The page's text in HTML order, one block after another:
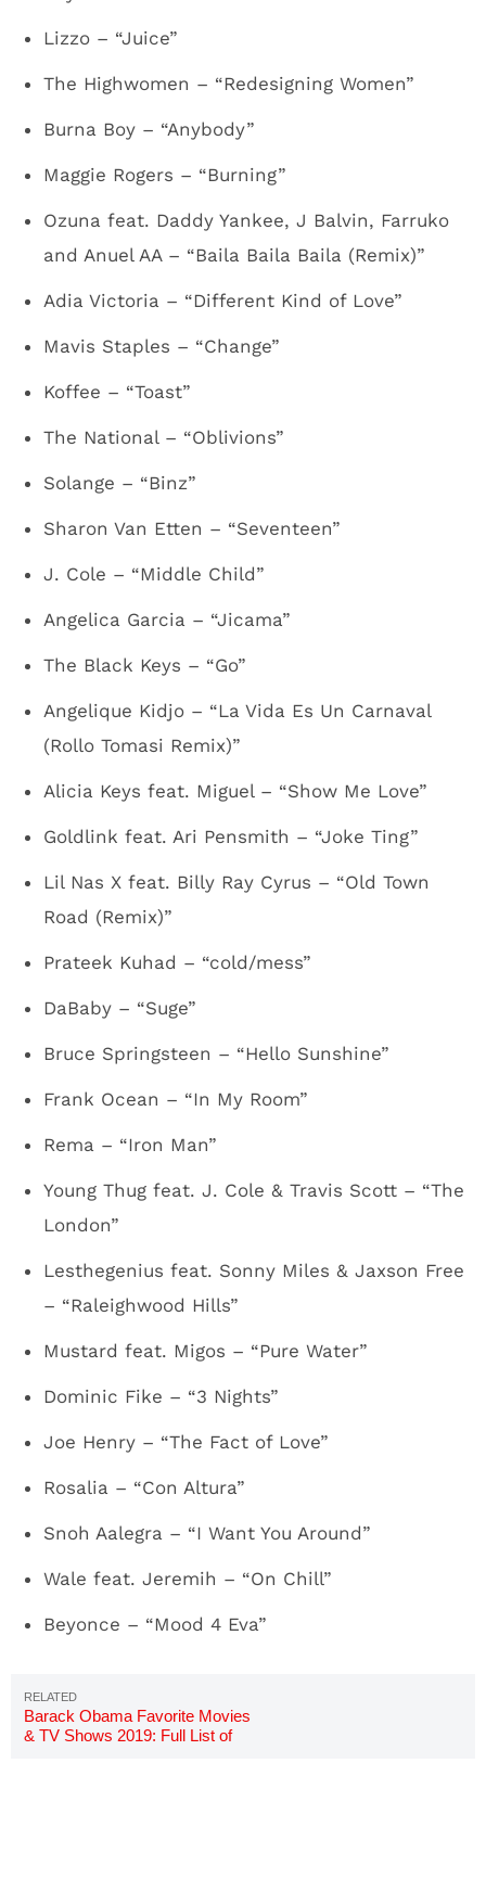
Lizzo – “Juice”
The Highwomen – “Redesigning Women”
Burna Boy – “Anybody”
Maggie Rogers – “Burning”
Ozuna feat. Daddy Yankee, J Balvin, Farruko
and Anuel AA – “Baila Baila Baila (Remix)”
Adia Victoria – “Different Kind of Love”
Mavis Staples – “Change”
Koffee – “Toast”
The National – “Oblivions”
Solange – “Binz”
Sharon Van Etten – “Seventeen”
J. Cole – “Middle Child”
Angelica Garcia – “Jicama”
The Black Keys – “Go”
Angelique Kidjo – “La Vida Es Un Carnaval
(Rollo Tomasi Remix)”
Alicia Keys feat. Miguel – “Show Me Love”
Goldlink feat. Ari Pensmith – “Joke Ting”
Lil Nas X feat. Billy Ray Cyrus – “Old Town
Road (Remix)”
Prateek Kuhad – “cold/mess”
DaBaby – “Suge”
Bruce Springsteen – “Hello Sunshine”
Frank Ocean – “In My Room”
Rema – “Iron Man”
Young Thug feat. J. Cole & Travis Scott – “The
London”
Lesthegenius feat. Sonny Miles & Jaxson Free
– “Raleighwood Hills”
Mustard feat. Migos – “Pure Water”
Dominic Fike – “3 Nights”
Joe Henry – “The Fact of Love”
Rosalia – “Con Altura”
Snoh Aalegra – “I Want You Around”
Wale feat. Jeremih – “On Chill”
Beyonce – “Mood 4 Eva”
Barack Obama Favorite Movies
& TV Shows 2019: Full List of